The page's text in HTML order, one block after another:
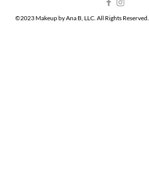
©2023 Makeup by Ana B, LLC. All Rights Reserved.